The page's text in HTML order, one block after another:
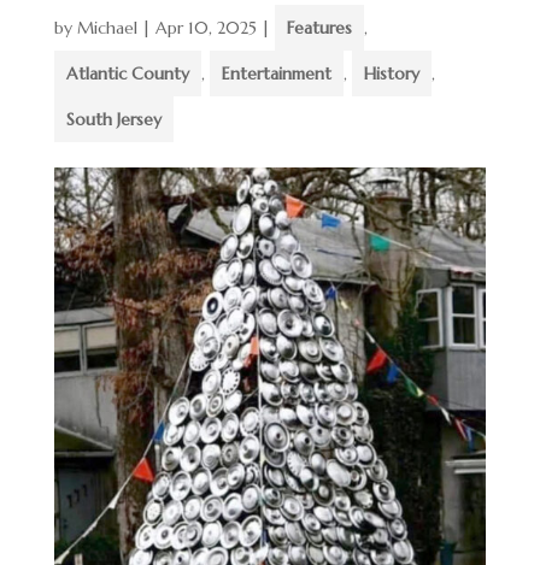
by Michael| Apr 10, 2025 | Features ,
Atlantic County , Entertainment , History ,
South Jersey